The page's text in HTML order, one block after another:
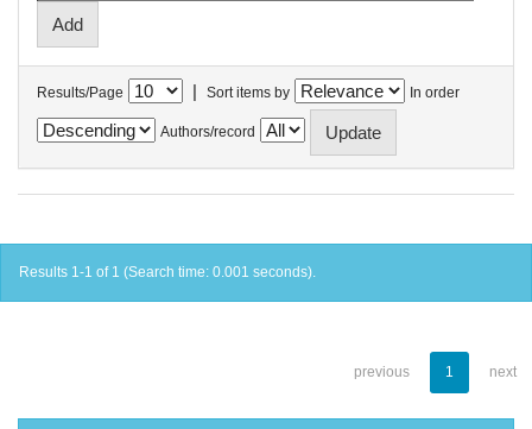
Results/Page | Sort items by In order
Authors/record
Results 1-1 of 1 (Search time: 0.001 seconds).
previous 1 next